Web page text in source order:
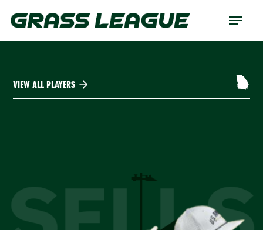
Menu
VIEW ALL PLAYERS